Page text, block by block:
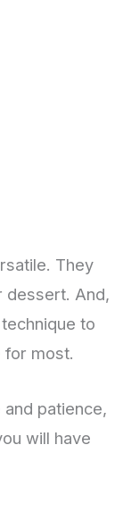
They
dessert. And,
to
for most.
patience,
will have